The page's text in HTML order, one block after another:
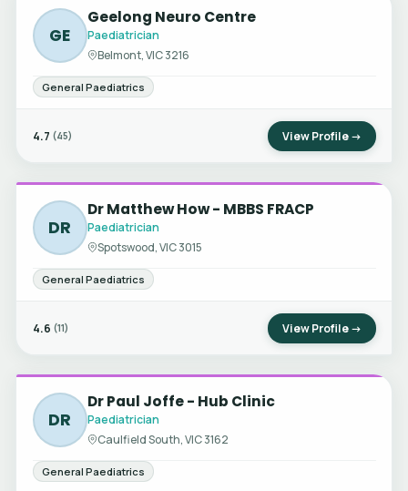
GE
Geelong Neuro Centre
Paediatrician
Belmont, VIC 3216
General Paediatrics
4.7 (45) View Profile →
DR
Dr Matthew How - MBBS FRACP
Paediatrician
Spotswood, VIC 3015
General Paediatrics
4.6 (11) View Profile →
DR
Dr Paul Joffe - Hub Clinic
Paediatrician
Caulfield South, VIC 3162
General Paediatrics